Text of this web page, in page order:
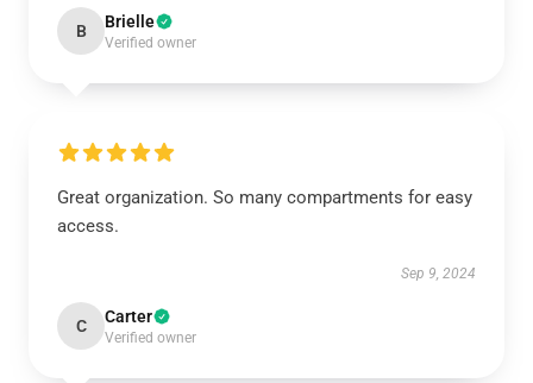
B Brielle
Verified owner
Great organization. So many compartments for easy
access.
Sep 9, 2024
C Carter
Verified owner